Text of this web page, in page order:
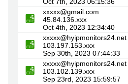
Oct 7th, 2023 06:15:36
xxxxx@gmail.com
45.84.136.xxx
Oct 4th, 2023 12:34:40
xxxxx@hyipmonitors24.net
103.197.153.xxx
Sep 30th, 2023 07:44:33
xxxxx@hyipmonitors24.net
103.102.139.xxx
Sep 23rd, 2023 15:59:57